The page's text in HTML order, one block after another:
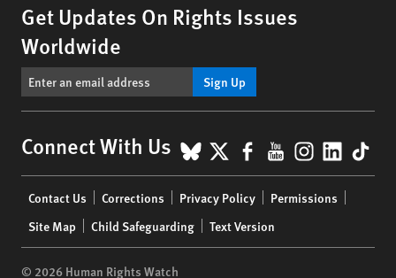
Get Updates On Rights Issues
Worldwide
Sign Up
Connect With Us BlueSky
X Facebook
YouTube
menu
Contact Us Corrections Privacy Policy
Permissions
Site Map
Child Safeguarding Text Version
© 2026 Human Rights Watch